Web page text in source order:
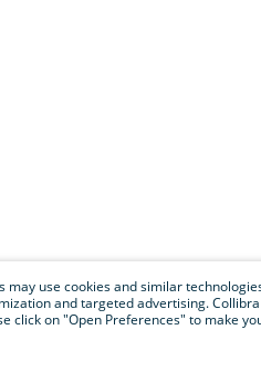
use cookies and similar
and targeted advertising.
click on "Open Preferences" to make